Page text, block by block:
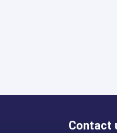
Contact